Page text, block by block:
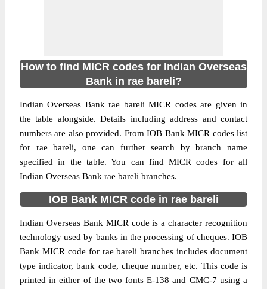
How to find MICR codes for Indian Overseas
Bank in rae bareli?
Indian Overseas Bank rae bareli MICR codes are given in
the table alongside. Details including address and contact
numbers are also provided. From IOB Bank MICR codes list
for rae bareli, one can further search by branch name
specified in the table. You can find MICR codes for all
Indian Overseas Bank rae bareli branches.
IOB Bank MICR code in rae bareli
Indian Overseas Bank MICR code is a character recognition
technology used by banks in the processing of cheques. IOB
Bank MICR code for rae bareli branches includes document
type indicator, bank code, cheque number, etc. This code is
printed in either of the two fonts E-138 and CMC-7 using a